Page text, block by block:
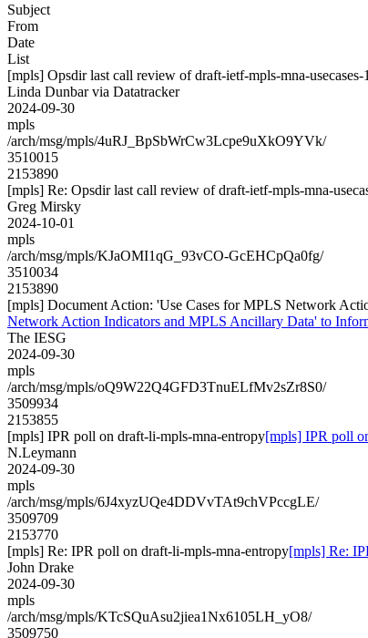
Subject
From
Date
List
[mpls] Opsdir last call review of draft-ietf-mpls-mna-usecases-
Linda Dunbar via Datatracker
2024-09-30
mpls
/arch/msg/mpls/4uRJ_BpSbWrCw3Lcpe9uXkO9YVk/
3510015
2153890
[mpls] Re: Opsdir last call review of draft-ietf-mpls-mna-
Greg Mirsky
2024-10-01
mpls
/arch/msg/mpls/KJaOMI1qG_93vCO-GcEHCpQa0fg/
3510034
2153890
[mpls] Document Action: 'Use Cases for MPLS Network
Network Action Indicators and MPLS Ancillary Data' to
The IESG
2024-09-30
mpls
/arch/msg/mpls/oQ9W22Q4GFD3TnuELfMv2sZr8S0/
3509934
2153855
[mpls] IPR poll on draft-li-mpls-mna-entropy[mpls] IPR poll
N.Leymann
2024-09-30
mpls
/arch/msg/mpls/6J4xyzUQe4DDVvTAt9chVPccgLE/
3509709
2153770
[mpls] Re: IPR poll on draft-li-mpls-mna-entropy[mpls] Re:
John Drake
2024-09-30
mpls
/arch/msg/mpls/KTcSQuAsu2jiea1Nx6105LH_yO8/
3509750